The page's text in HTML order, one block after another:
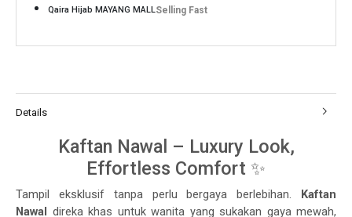
Qaira Hijab MAYANG MALLSelling Fast
Details
Kaftan Nawal – Luxury Look,
Effortless Comfort ✨
Tampil eksklusif tanpa perlu bergaya berlebihan.
Kaftan
Nawal
direka khas untuk wanita yang sukakan gaya mewah,